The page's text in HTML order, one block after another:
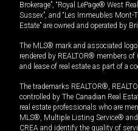
Brokerage”, “Royal LePage® West
Sussex”, and “Les Immeubles
Estate” are owned and operated by
The MLS® mark and associated
rendered by REALTOR® members
and lease of real estate as part of a
The trademarks REALTOR®,
controlled by The Canadian Real
real estate professionals who are
MLS®, Multiple Listing Service®
CREA and identify the quality of